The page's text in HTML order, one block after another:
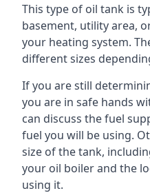
This type of oil tank is
basement, utility area,
your heating system.
different sizes
If you are still
you are in safe hands
can discuss the fuel
fuel you will be using.
size of the tank,
your oil boiler and the
using it.